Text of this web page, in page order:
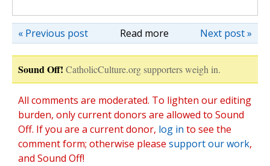
Read more Next post »
« Previous post
Sound Off! CatholicCulture.org supporters weigh in.
All comments are moderated. To lighten our editing
burden, only current donors are allowed to Sound
Off. If you are a current donor, log in to see the
comment form; otherwise please support our work,
and Sound Off!